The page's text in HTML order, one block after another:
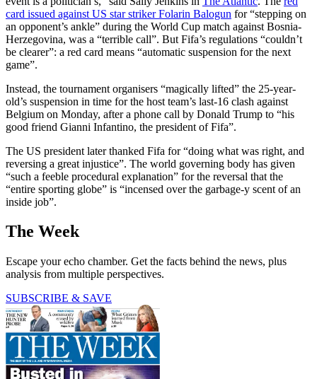
card issued against US star striker Folarin Balogun for “stepping on
an opponent’s ankle” during the World Cup match against Bosnia-
Herzegovina, was a “terrible call”. But Fifa’s regulations “couldn’t
be clearer”: a red card means “automatic suspension for the next
game”.
Instead, the tournament organisers “magically lifted” the 25-year-
old’s suspension in time for the host team’s last-16 clash against
Belgium on Monday, after a phone call by Donald Trump to “his
good friend Gianni Infantino, the president of Fifa”.
The US president later thanked Fifa for “doing what was right, and
reversing a great injustice”. The world governing body has given
“such a feeble procedural explanation” for the reversal that the
“entire sporting globe” is “incensed over the garbage-y scent of an
inside job”.
The Week
Escape your echo chamber. Get the facts behind the news, plus
analysis from multiple perspectives.
SUBSCRIBE & SAVE